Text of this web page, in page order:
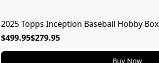
2025 Topps Inception Baseball Hobby Box
$499.95$279.95
Buy Now